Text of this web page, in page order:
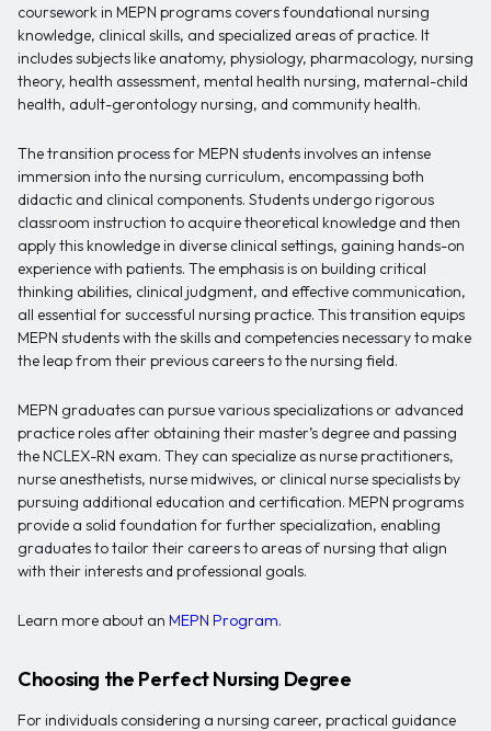
coursework in MEPN programs covers foundational nursing
knowledge, clinical skills, and specialized areas of practice. It
includes subjects like anatomy, physiology, pharmacology, nursing
theory, health assessment, mental health nursing, maternal-child
health, adult-gerontology nursing, and community health.
The transition process for MEPN students involves an intense
immersion into the nursing curriculum, encompassing both
didactic and clinical components. Students undergo rigorous
classroom instruction to acquire theoretical knowledge and then
apply this knowledge in diverse clinical settings, gaining hands-on
experience with patients. The emphasis is on building critical
thinking abilities, clinical judgment, and effective communication,
all essential for successful nursing practice. This transition equips
MEPN students with the skills and competencies necessary to make
the leap from their previous careers to the nursing field.
MEPN graduates can pursue various specializations or advanced
practice roles after obtaining their master’s degree and passing
the NCLEX-RN exam. They can specialize as nurse practitioners,
nurse anesthetists, nurse midwives, or clinical nurse specialists by
pursuing additional education and certification. MEPN programs
provide a solid foundation for further specialization, enabling
graduates to tailor their careers to areas of nursing that align
with their interests and professional goals.
Learn more about an MEPN Program.
Choosing the Perfect Nursing Degree
For individuals considering a nursing career, practical guidance